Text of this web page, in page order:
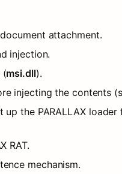
attachment.
injection.
(msi.dll).
injecting the contents
up the PARALLAX
RAT.
mechanism.